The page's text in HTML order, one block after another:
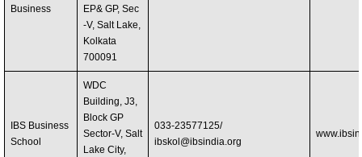
Business
EP& GP, Sec
-V, Salt Lake,
Kolkata
700091
IBS Business
School
WDC
Building, J3,
Block GP
Sector-V, Salt
Lake City,
033-23577125/
ibskol@ibsindia.org